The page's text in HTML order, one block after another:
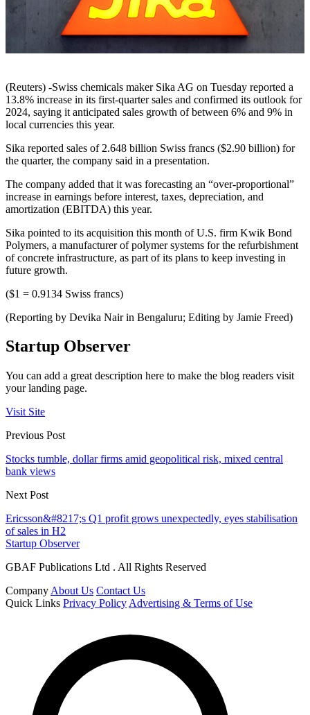
(Reuters) -Swiss chemicals maker Sika AG on Tuesday reported a
13.8% increase in its first-quarter sales and confirmed its outlook for
2024, saying it anticipated sales growth of between 6% and 9% in
local currencies this year.
Sika reported sales of 2.648 billion Swiss francs ($2.90 billion) for
the quarter, the company said in a presentation.
The company added that it was forecasting an “over-proportional”
increase in earnings before interest, taxes, depreciation, and
amortization (EBITDA) this year.
Sika pointed to its acquisition this month of U.S. firm Kwik Bond
Polymers, a manufacturer of polymer systems for the refurbishment
of concrete infrastructure, as part of its plans to keep investing in
future growth.
($1 = 0.9134 Swiss francs)
(Reporting by Devika Nair in Bengaluru; Editing by Jamie Freed)
Startup Observer
You can add a great description here to make the blog readers visit
your landing page.
Visit Site
Previous Post
Stocks tumble, dollar firms amid geopolitical risk, mixed central
bank views
Next Post
Ericsson&#8217;s Q1 profit grows unexpectedly, eyes stabilisation
of sales in H2
Startup Observer
GBAF Publications Ltd . All Rights Reserved
Company About Us Contact Us
Quick Links Privacy Policy Advertising & Terms of Use